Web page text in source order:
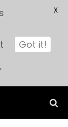
Got it!
X